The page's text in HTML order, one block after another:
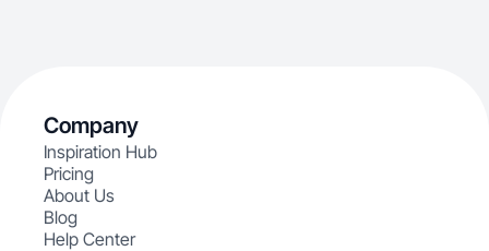
Company
Inspiration Hub
Pricing
About Us
Blog
Help Center